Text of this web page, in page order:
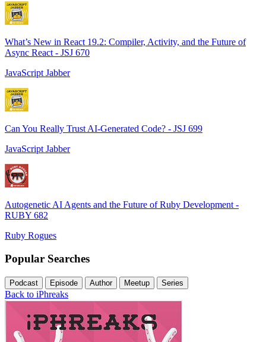
What’s New in React 19.2: Compiler, Activity, and the Future of
Async React - JSJ 670
JavaScript Jabber
Can You Really Trust AI-Generated Code? - JSJ 699
JavaScript Jabber
Autogenetic AI Agents and the Future of Ruby Development -
RUBY 682
Ruby Rogues
Popular Searches
Podcast Episode Author Meetup Series
Back to iPhreaks